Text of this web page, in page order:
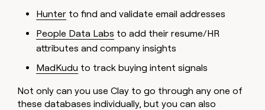
Hunter to find and validate email addresses
People Data Labs to add their resume/HR
attributes and company insights
MadKudu to track buying intent signals
Not only can you use Clay to go through any one of
these databases individually, but you can also